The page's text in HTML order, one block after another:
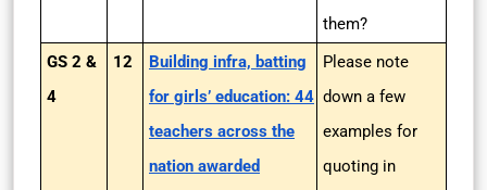
them?
GS 2 &
4
12
Building infra, batting
for girls’ education: 44
teachers across the
nation awarded
Please note
down a few
examples for
quoting in